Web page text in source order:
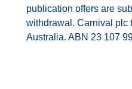
publication offers are
withdrawal. Carnival plc
Australia. ABN 23 107